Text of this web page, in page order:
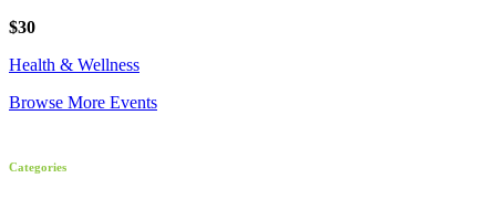
$30
Health & Wellness
Browse More Events
Categories